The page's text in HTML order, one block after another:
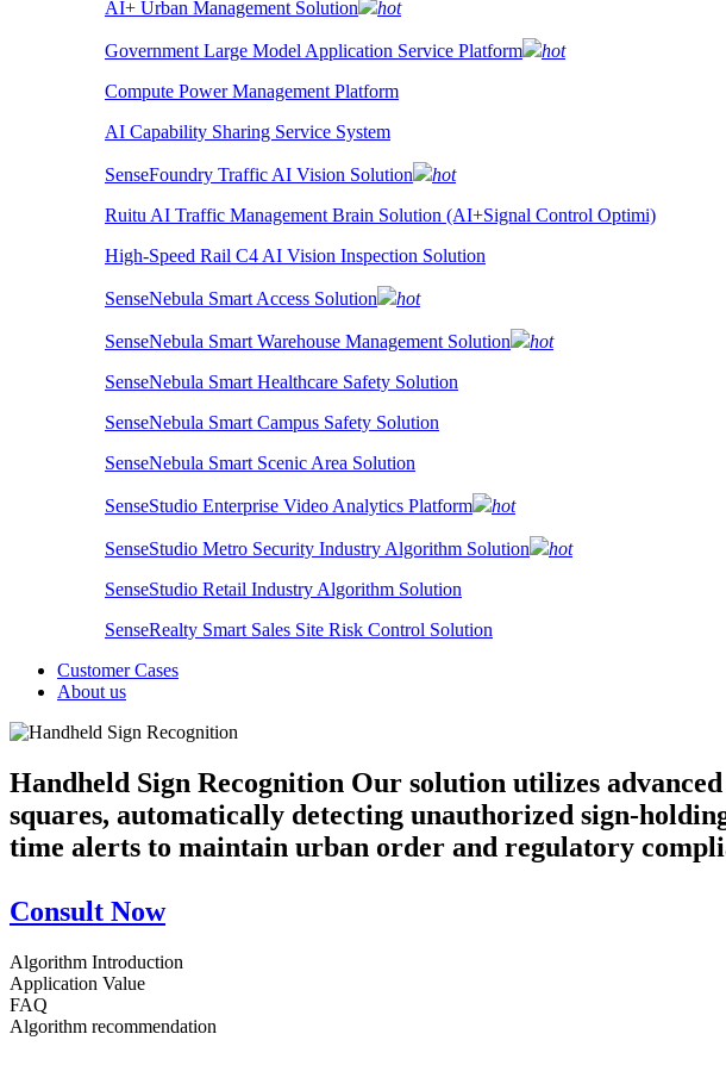
AI+ Urban Management Solution hot
Government Large Model Application Service Platform
hot
Compute Power Management Platform
AI Capability Sharing Service System
SenseFoundry Traffic AI Vision Solution
hot
Ruitu AI Traffic Management Brain Solution (AI+Signal Control Optimi)
High-Speed Rail C4 AI Vision Inspection Solution
SenseNebula Smart Access Solution hot
SenseNebula Smart Warehouse Management Solution
hot
SenseNebula Smart Healthcare Safety Solution
SenseNebula Smart Campus Safety Solution
SenseNebula Smart Scenic Area Solution
SenseStudio Enterprise Video Analytics Platform hot
SenseStudio Metro Security Industry Algorithm Solution
hot
SenseStudio Retail Industry Algorithm Solution
SenseRealty Smart Sales Site Risk Control Solution
Customer Cases
About us
Handheld Sign Recognition Our solution utilizes
squares, automatically detecting unauthorized sign-
time alerts to maintain urban order and regulatory
Consult Now
Algorithm Introduction
Application Value
FAQ
Algorithm recommendation